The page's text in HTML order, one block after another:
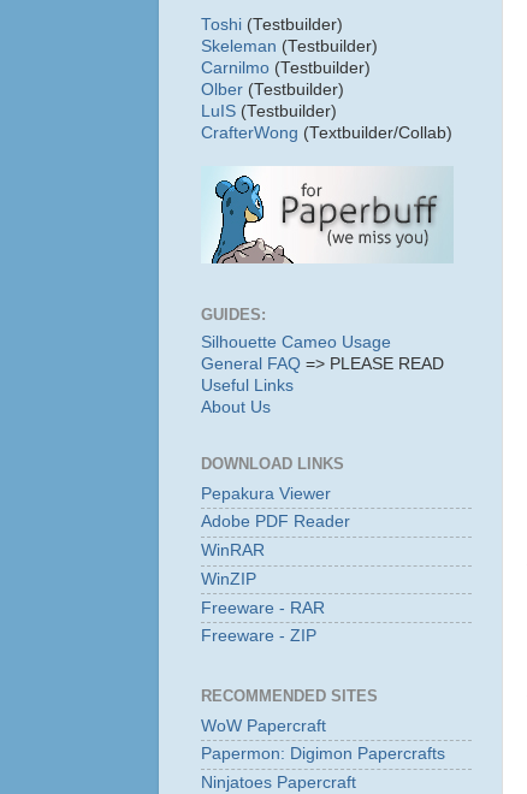
Toshi (Testbuilder)
Skeleman (Testbuilder)
Carnilmo (Testbuilder)
Olber (Testbuilder)
LuIS (Testbuilder)
CrafterWong (Textbuilder/Collab)
GUIDES:
Silhouette Cameo Usage
General FAQ => PLEASE READ
Useful Links
About Us
DOWNLOAD LINKS
Pepakura Viewer
Adobe PDF Reader
WinRAR
WinZIP
Freeware - RAR
Freeware - ZIP
RECOMMENDED SITES
WoW Papercraft
Papermon: Digimon Papercrafts
Ninjatoes Papercraft